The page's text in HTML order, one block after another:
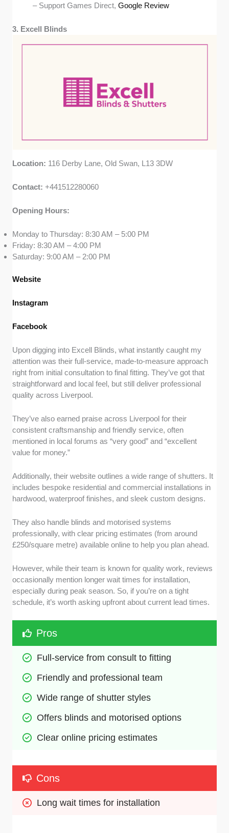
– Support Games Direct, Google Review
3. Excell Blinds
Location: 116 Derby Lane, Old Swan, L13 3DW
Contact:+441512280060
Opening Hours:
Monday to Thursday: 8:30 AM – 5:00 PM
Friday: 8:30 AM – 4:00 PM
Saturday: 9:00 AM – 2:00 PM
Website
Instagram
Facebook
Upon digging into Excell Blinds, what instantly caught my
attention was their full-service, made-to-measure approach
right from initial consultation to final fitting. They’ve got that
straightforward and local feel, but still deliver professional
quality across Liverpool.
They’ve also earned praise across Liverpool for their
consistent craftsmanship and friendly service, often
mentioned in local forums as “very good” and “excellent
value for money.”
Additionally, their website outlines a wide range of shutters. It
includes bespoke residential and commercial installations in
hardwood, waterproof finishes, and sleek custom designs.
They also handle blinds and motorised systems
professionally, with clear pricing estimates (from around
£250/square metre) available online to help you plan ahead.
However, while their team is known for quality work, reviews
occasionally mention longer wait times for installation,
especially during peak season. So, if you’re on a tight
schedule, it’s worth asking upfront about current lead times.
Pros
Full-service from consult to fitting
Friendly and professional team
Wide range of shutter styles
Offers blinds and motorised options
Clear online pricing estimates
Cons
Long wait times for installation